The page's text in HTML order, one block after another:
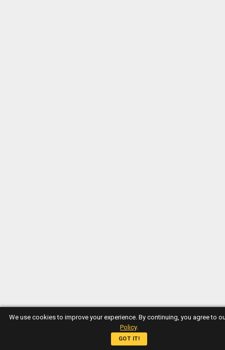
We use cookies to improve your experience. By continuing, you agree to
Policy.
GOT IT!